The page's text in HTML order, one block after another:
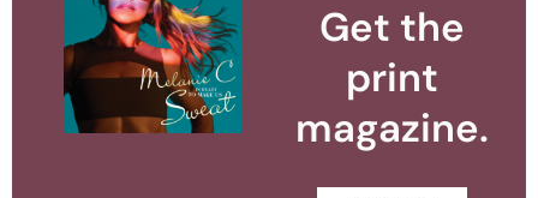
Get the
print
magazine.